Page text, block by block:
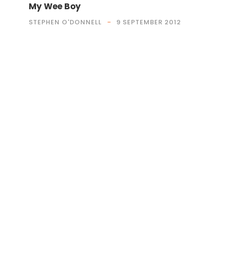
My Wee Boy
STEPHEN O'DONNELL 9 SEPTEMBER 2012